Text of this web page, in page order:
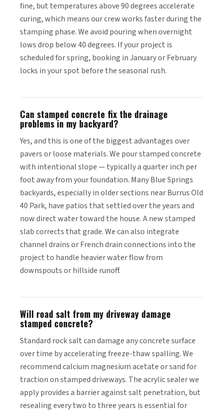
fine, but temperatures above 90 degrees accelerate
curing, which means our crew works faster during the
stamping phase. We avoid pouring when overnight
lows drop below 40 degrees. If your project is
scheduled for spring, booking in January or February
locks in your spot before the seasonal rush.
Can stamped concrete fix the drainage
problems in my backyard?
Yes, and this is one of the biggest advantages over
pavers or loose materials. We pour stamped concrete
with intentional slope — typically a quarter inch per
foot away from your foundation. Many Blue Springs
backyards, especially in older sections near Burrus Old
40 Park, have patios that settled over the years and
now direct water toward the house. A new stamped
slab corrects that grade. We can also integrate
channel drains or French drain connections into the
project to handle heavier water flow from
downspouts or hillside runoff.
Will road salt from my driveway damage
stamped concrete?
Standard rock salt can damage any concrete surface
over time by accelerating freeze-thaw spalling. We
recommend calcium magnesium acetate or sand for
traction on stamped driveways. The acrylic sealer we
apply provides a barrier against salt penetration, but
resealing every two to three years is essential for